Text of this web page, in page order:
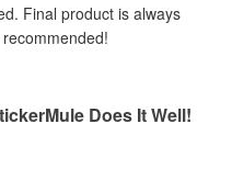
Final product is always
Does It Well!